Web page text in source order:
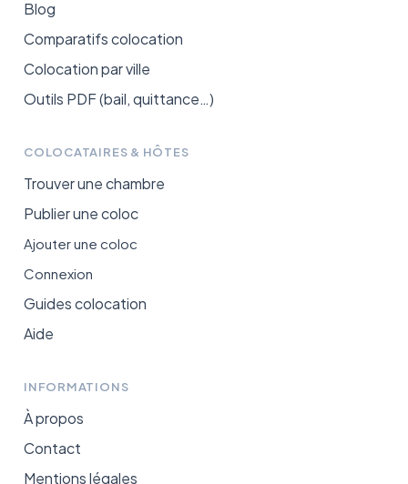
Blog
Comparatifs colocation
Colocation par ville
Outils PDF (bail, quittance…)
COLOCATAIRES & HÔTES
Trouver une chambre
Publier une coloc
Ajouter une coloc
Connexion
Guides colocation
Aide
INFORMATIONS
À propos
Contact
Mentions légales